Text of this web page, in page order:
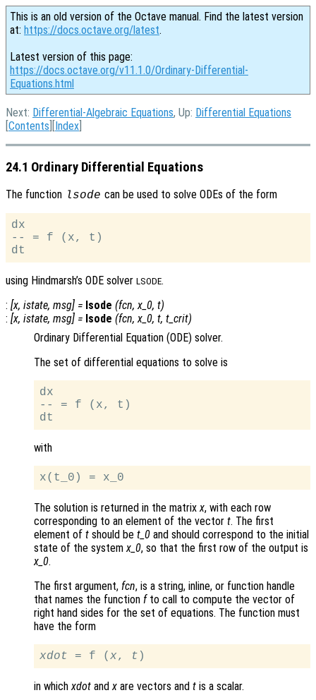
This is an old version of the Octave manual. Find the latest version
at: https://docs.octave.org/latest.
Latest version of this page:
https://docs.octave.org/v11.1.0/Ordinary-Differential-
Equations.html
Next: Differential-Algebraic Equations, Up: Differential Equations
[Contents ][Index
24.1 Ordinary Differential Equations
The function lsode can be used to solve ODEs of the form
dx
-- = f (x, t)
using Hindmarsh’s ODE solver LSODE.
: [x, istate, msg] = lsode (fcn,x_0, t)
: [x, istate, msg] = lsode (fcn,x_0, t, t_crit)
Ordinary Differential Equation (ODE) solver.
The set of differential equations to solve is
dx
-- = f (x, t)
with
The solution is returned in the matrixx, with each row
corresponding to an element of the vector t. The first
element of t should be t_0 and should correspond to the initial
state of the systemx_0, so that the first row of the output is
x_0.
The first argument, fcn, is a string, inline, or function handle
that names the function fto call to compute the vector of
right hand sides for the set of equations. The function must
have the form
xdot = f ( x, t
in whichxdot andx are vectors and t is a scalar.